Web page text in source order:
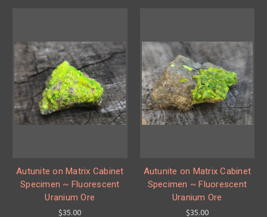
Autunite on Matrix Cabinet
Specimen ~ Fluorescent
Uranium Ore
$35.00
Autunite on Matrix Cabinet
Specimen ~ Fluorescent
Uranium Ore
$35.00